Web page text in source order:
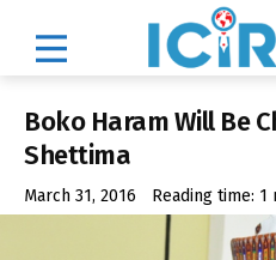
Boko Haram Will Be
Shettima
March 31, 2016 Reading time: 1